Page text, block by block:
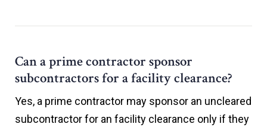
Can a prime contractor sponsor
subcontractors for a facility clearance?
Yes, a prime contractor may sponsor an uncleared
subcontractor for an facility clearance only if they